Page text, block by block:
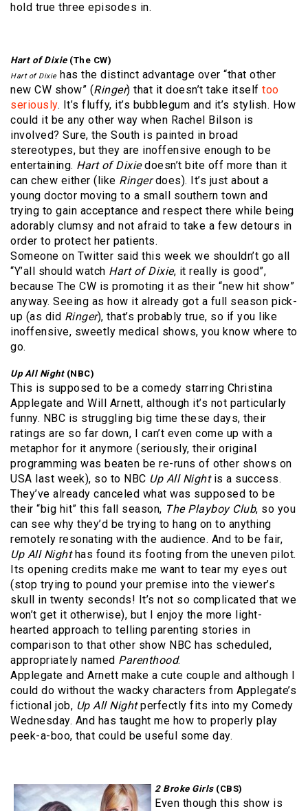
hold true three episodes in.
Hart of Dixie(The CW)
Hart of Dixie has the distinct advantage over “that other
new CW show” (Ringer) that it doesn’t take itself too
seriously. It’s fluffy, it’s bubblegum and it’s stylish. How
could it be any other way when Rachel Bilson is
involved? Sure, the South is painted in broad
stereotypes, but they are inoffensive enough to be
entertaining. Hart of Dixiedoesn’t bite off more than it
can chew either (like Ringerdoes). It’s just about a
young doctor moving to a small southern town and
trying to gain acceptance and respect there while being
adorably clumsy and not afraid to take a few detours in
order to protect her patients.
Someone on Twitter said this week we shouldn’t go all
“Y’all should watch Hart of Dixie, it really is good”,
because The CW is promoting it as their “new hit show”
anyway. Seeing as how it already got a full season pick-
up (as did Ringer), that’s probably true, so if you like
inoffensive, sweetly medical shows, you know where to
go.
Up All Night(NBC)
This is supposed to be a comedy starring Christina
Applegate and Will Arnett, although it’s not particularly
funny. NBC is struggling big time these days, their
ratings are so far down, I can’t even come up with a
metaphor for it anymore (seriously, their original
programming was beaten be re-runs of other shows on
USA last week), so to NBC Up All Nightis a success.
They’ve already canceled what was supposed to be
their “big hit” this fall season, The Playboy Club, so you
can see why they’d be trying to hang on to anything
remotely resonating with the audience. And to be fair,
Up All Nighthas found its footing from the uneven pilot.
Its opening credits make me want to tear my eyes out
(stop trying to pound your premise into the viewer’s
skull in twenty seconds! It’s not so complicated that we
won’t get it otherwise), but I enjoy the more light-
hearted approach to telling parenting stories in
comparison to that other show NBC has scheduled,
appropriately named Parenthood.
Applegate and Arnett make a cute couple and although I
could do without the wacky characters from Applegate’s
fictional job, Up All Nightperfectly fits into my Comedy
Wednesday. And has taught me how to properly play
peek-a-boo, that could be useful some day.
2 Broke Girls(CBS)
Even though this show is